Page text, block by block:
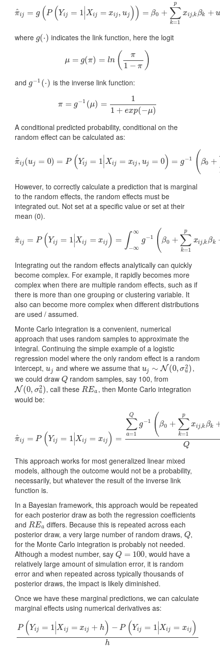
π
^ij = g (P (Yij = 1∣
∣Xij = xij, uj )) = β0 + ∑
k=1
p
xij,k βk +
π ^ ij=g P( Yij=1|X j=xij,uj) )=β0 + ∑k =1p xij, kβ +uj
where g(⋅)
g(⋅) indicates the link function, here the logit
μ = g(π) = ln ( π
1 − π )
μ=g( π)= ln(π1 −π)
and g−1 (⋅)
g−1 (⋅) is the inverse link function:
π = g−1 (μ) =
1
1 + exp(−μ)
π=g−1(μ )=1 1+exp(−μ)
A conditional predicted probability, conditional on the
random effect can be calculated as:
π
^ij(uj = 0) = P (Yij = 1∣
∣Xij = xij , uj = 0) = g−1 ( β0 +
π ^ij( u =0) =P Yij=1|Xij= xij,uj =0 =g −1( β0 +∑k= 1pxij, kβ
However, to correctly calculate a prediction that is marginal
to the random effects, the random effects must be
integrated out. Not set at a specific value or set at their
mean (0).
π
^ij = P (Yij = 1∣
∣Xij = xij ) = ∫ ∞
−∞
g−1 ( β0 + ∑
k=1
p
xij,k βk
π ^ij= P(Yij=1 |X j=xi ) =∫− ∞ 1(β0 +∑k= 1p xij, βk+u)f(u
Integrating out the random effects analytically can quickly
become complex. For example, it rapidly becomes more
complex when there are multiple random effects, such as if
there is more than one grouping or clustering variable. It
also can become more complex when different distributions
are used / assumed.
Monte Carlo integration is a convenient, numerical
approach that uses random samples to approximate the
integral. Continuing the simple example of a logistic
regression model where the only random effect is a random
intercept, uj
uj and where we assume that uj ∼ N (0, σ2
u)
uj∼N(0,σu2)
,
we could draw Q
Q random samples, say 100, from
N(0, σ2
u)
N(0,σ u2) , call these REa
REa , then Monte Carlo integration
would be:
π
^ij = P (Yij = 1∣
∣Xij = xij ) =
∑
a=1
Q
g−1 (β0 + ∑
k=1
p
xij,k βk
Q
π^ij= P(Yij=1|X j=x ij)=∑ =1 Qg−1(β0+∑k=1pxij,kβk+REa)Q
This approach works for most generalized linear mixed
models, although the outcome would not be a probability,
necessarily, but whatever the result of the inverse link
function is.
In a Bayesian framework, this approach would be repeated
for each posterior draw as both the regression coefficients
and REa
REa differs. Because this is repeated across each
posterior draw, a very large number of random draws, Q
Q,
for the Monte Carlo integration is probably not needed.
Although a modest number, say Q = 100
Q= 100
, would have a
relatively large amount of simulation error, it is random
error and when repeated across typically thousands of
posterior draws, the impact is likely diminished.
Once we have these marginal predictions, we can calculate
marginal effects using numerical derivatives as:
P (Yij = 1∣
∣Xij = xij + h) − P (Yij = 1∣
∣Xij = xij )
h
P(Yij=1|Xij=xij+h)−P(Yij=1|Xij=xij)h